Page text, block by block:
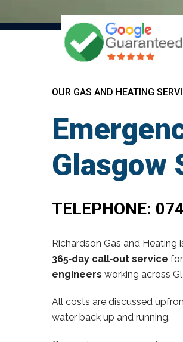
OUR GAS AND HEATING
Glasgow
TELEPHONE:
Richardson Gas and Heating
365‑day call‑out service
engineers working across
All costs are discussed
water back up and running.